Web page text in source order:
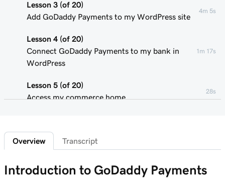
Lesson 3 (of 20)
Add GoDaddy Payments to my WordPress site
4m 5s
Lesson 4 (of 20)
Connect GoDaddy Payments to my bank in
WordPress
1m 17s
Lesson 5 (of 20)
Access my commerce home
28s
Sign in to the Payments Hub in Managed
Hosting for WordPress
Lesson 7 (of 20)
Explore the GoDaddy Payments Hub
Overview Transcript
Introduction to GoDaddy Payments